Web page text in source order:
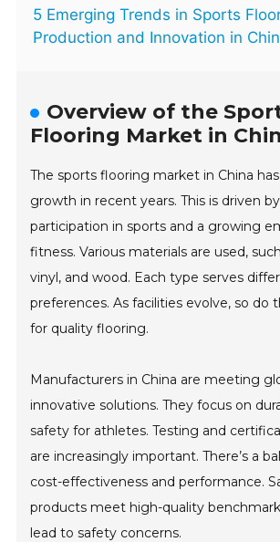
5 Emerging Trends in Sports
Production and Innovation in
Overview of the
Flooring Market in
The sports flooring market in China
growth in recent years. This is driven
participation in sports and a growing
fitness. Various materials are used,
vinyl, and wood. Each type serves
preferences. As facilities evolve, so do
for quality flooring.
Manufacturers in China are meeting
innovative solutions. They focus on
safety for athletes. Testing and
are increasingly important. There’s a
cost-effectiveness and performance.
products meet high-quality
lead to safety concerns.